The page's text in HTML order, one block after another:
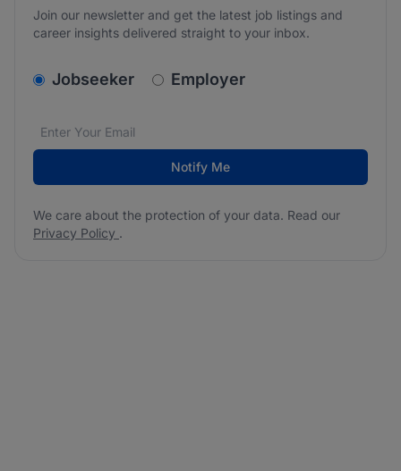
Join our newsletter and get the latest job listings and
career insights delivered straight to your inbox.
v2.homepage.newsletter_signup.choose_type
Jobseeker Employer
Email address*
We care about the protection of your data. Read our
Notify Me
We care about the protection of your data. Read our
Privacy Policy .